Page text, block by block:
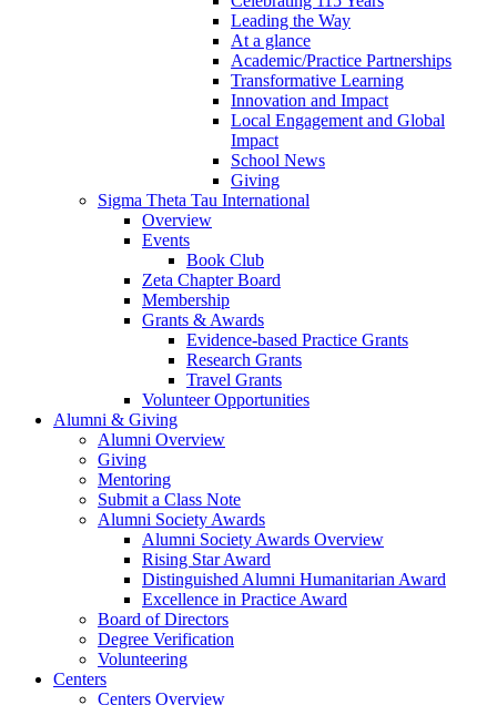
Leading the Way
At a glance
Academic/Practice Partnerships
Transformative Learning
Innovation and Impact
Local Engagement and Global
Impact
School News
Giving
Sigma Theta Tau International
Overview
Events
Book Club
Zeta Chapter Board
Membership
Grants & Awards
Evidence-based Practice Grants
Research Grants
Travel Grants
Volunteer Opportunities
Alumni & Giving
Alumni Overview
Giving
Mentoring
Submit a Class Note
Alumni Society Awards
Alumni Society Awards Overview
Rising Star Award
Distinguished Alumni Humanitarian Award
Excellence in Practice Award
Board of Directors
Degree Verification
Volunteering
Centers
Centers Overview